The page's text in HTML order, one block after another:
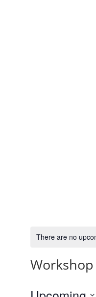
There are no
Workshop